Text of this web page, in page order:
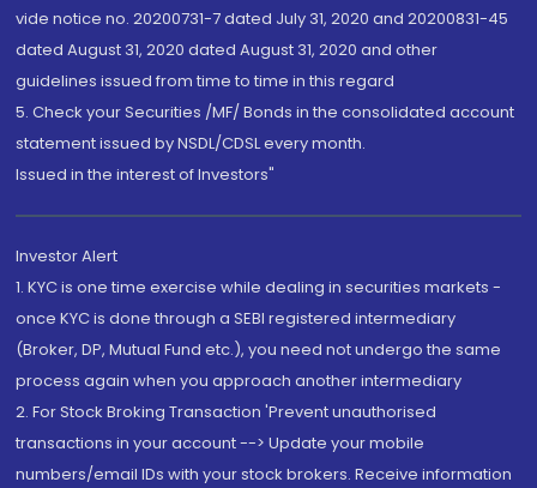
vide notice no. 20200731-7 dated July 31, 2020 and 20200831-45
dated August 31, 2020 dated August 31, 2020 and other
guidelines issued from time to time in this regard
5. Check your Securities /MF/ Bonds in the consolidated account
statement issued by NSDL/CDSL every month.
Issued in the interest of Investors"
Investor Alert
1. KYC is one time exercise while dealing in securities markets -
once KYC is done through a SEBI registered intermediary
(Broker, DP, Mutual Fund etc.), you need not undergo the same
process again when you approach another intermediary
2. For Stock Broking Transaction 'Prevent unauthorised
transactions in your account --> Update your mobile
numbers/email IDs with your stock brokers. Receive information